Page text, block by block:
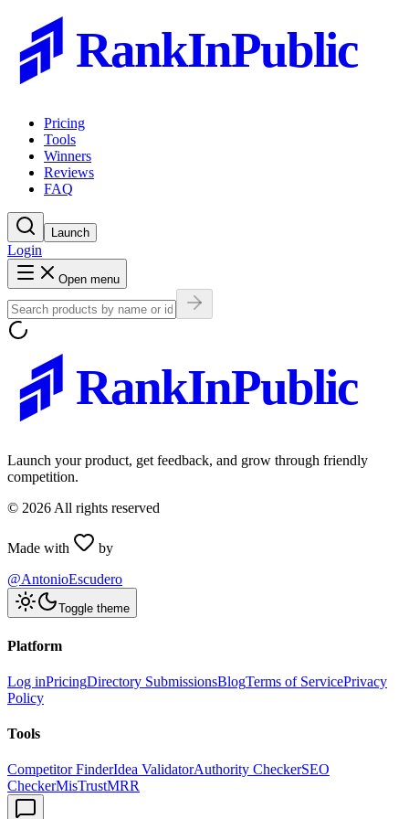
RankInPublic
Pricing
Tools
Winners
Reviews
FAQ
Launch
Login
Open menu
RankInPublic
Launch your product, get feedback, and grow through friendly
competition.
© 2026 All rights reserved
Made with
by
@AntonioEscudero
Toggle theme
Platform
Log inPricingDirectory SubmissionsBlogTerms of ServicePrivacy
Policy
Tools
Competitor FinderIdea ValidatorAuthority CheckerSEO
CheckerMisTrustMRR